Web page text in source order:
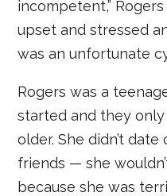
incompetent,”
upset and stressed
was an unfortunate
Rogers was a
started and they
older. She didn’t
friends — she
because she was